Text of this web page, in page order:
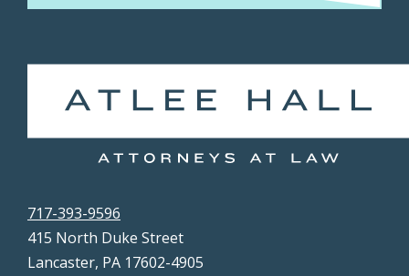
717-393-9596
415 North Duke Street
Lancaster, PA 17602-4905